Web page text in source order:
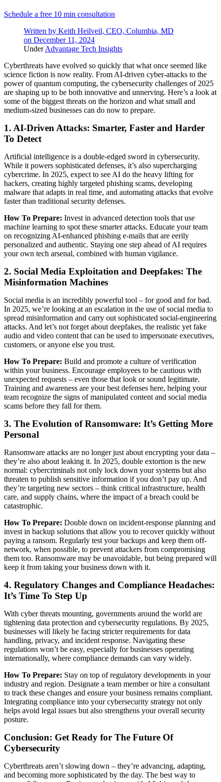
Schedule a free 10 min consultation
Written by Keith Heilveil, CEO, Columbia, MD
on December 11, 2024
Under Advantage Tech Insights
Cyberthreats have evolved so quickly that what once seemed like
science fiction is now reality. From AI-driven cyber-attacks to the
power of quantum computing, the cybersecurity challenges of 2025
are shaping up to be both innovative and unnerving. Here’s a look at
some of the biggest threats on the horizon and what small and
medium-sized businesses can do now to prepare.
1. AI-Driven Attacks: Smarter, Faster and Harder
To Detect
Artificial intelligence is a double-edged sword in cybersecurity.
While it powers sophisticated defenses, it’s also supercharging
cybercrime. In 2025, expect to see AI do the heavy lifting for
hackers, creating highly targeted phishing scams, developing
malware that adapts in real time, and automating attacks that evolve
faster than traditional security defenses.
How To Prepare: Invest in advanced detection tools that use
machine learning to spot these smarter attacks. Educate your team
on recognizing AI-enhanced phishing e-mails that are eerily
personalized and authentic. Staying one step ahead of AI requires
your own tech arsenal, combined with human vigilance.
2. Social Media Exploitation and Deepfakes: The
Misinformation Machines
Social media is an incredibly powerful tool – for good and for bad.
In 2025, we’re looking at an escalation in the use of social media to
spread misinformation and carry out sophisticated social-engineering
attacks. And let’s not forget about deepfakes, the realistic yet fake
audio and video content that can be used to impersonate executives,
customers, or anyone else you trust.
How To Prepare: Build and promote a culture of verification
within your business. Encourage employees to be cautious with
unexpected requests – even those that look or sound legitimate.
Training and awareness are your best defenses here, helping your
team recognize the signs of manipulated content and social media
scams before they fall for them.
3. The Evolution of Ransomware: It’s Getting More
Personal
Ransomware attacks are no longer just about encrypting your data –
they’re also about leaking it. In 2025, double extortion is the new
normal: cybercriminals not only lock down your systems but also
threaten to publish sensitive information if you don’t pay up. And
they’re targeting new sectors – think critical infrastructure, health
care, and supply chains, where the impact of a breach could be
catastrophic.
How To Prepare: Double down on incident-response planning and
invest in backup solutions that allow you to recover quickly without
paying a ransom. Regularly test your backups and keep them off-
network, when possible, to prevent attackers from compromising
them too. Ransomware may be unavoidable, but being prepared will
keep it from taking your business down with it.
4. Regulatory Changes and Compliance Headaches:
It’s Time To Step Up
With cyber threats mounting, governments around the world are
tightening data protection and cybersecurity regulations. By 2025,
businesses will likely be facing stricter requirements for data
handling, privacy, and incident response. Navigating these
regulations won’t be easy, especially for businesses operating
internationally, where compliance demands can vary widely.
How To Prepare: Stay on top of regulatory developments in your
industry and region. Designate a team member or hire a consultant
to track these changes and ensure your business remains compliant.
Integrating compliance into your cybersecurity strategy not only
helps avoid legal issues but also strengthens your overall security
posture.
Conclusion: Get Ready for The Future Of
Cybersecurity
Cyberthreats aren’t slowing down – they’re advancing, adapting,
and becoming more sophisticated by the day. The best way to